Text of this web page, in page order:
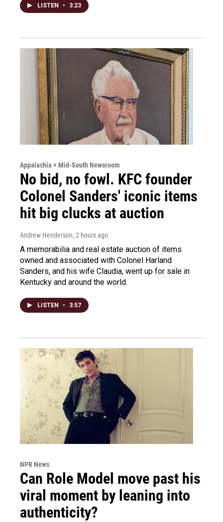
LISTEN • 3:23
Appalachia + Mid-South Newsroom
No bid, no fowl. KFC founder
Colonel Sanders' iconic items
hit big clucks at auction
Andrew Henderson, 2 hours ago
A memorabilia and real estate auction of items
owned and associated with Colonel Harland
Sanders, and his wife Claudia, went up for sale in
Kentucky and around the world.
LISTEN • 3:57
NPR News
Can Role Model move past his
viral moment by leaning into
authenticity?